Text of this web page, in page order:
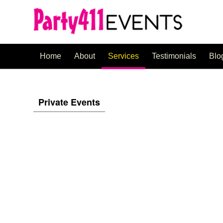
Home About Services Testimonials
Private Events